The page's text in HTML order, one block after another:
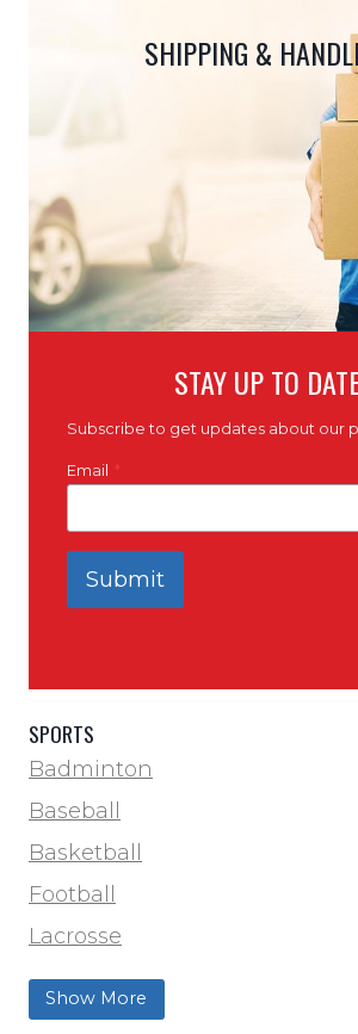
SHIPPING &
STAY UP TO
Subscribe to get updates about our
Email *
Submit
SPORTS
Badminton
Baseball
Basketball
Football
Lacrosse
Training & Agility
Soccer
Show More